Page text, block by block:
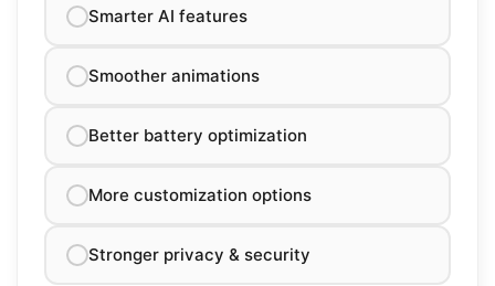
Smarter AI features
Smoother animations
Better battery optimization
More customization options
Stronger privacy & security